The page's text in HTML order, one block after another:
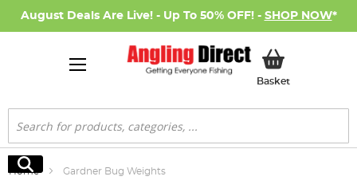
August Deals Are Live! - Up To 50% OFF! - SHOP NOW*
BasketMy Basket
Search
Search
Home Gardner Bug Weights